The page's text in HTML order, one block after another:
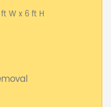
W x 6 ft H